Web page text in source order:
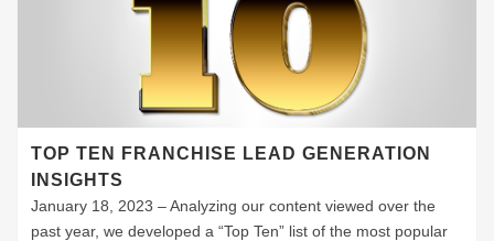
TOP TEN FRANCHISE LEAD GENERATION
INSIGHTS
January 18, 2023 – Analyzing our content viewed over the
past year, we developed a “Top Ten” list of the most popular